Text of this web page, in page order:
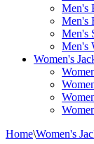
Men's
Men's
Men's
Men's
Women's
Home\Women's